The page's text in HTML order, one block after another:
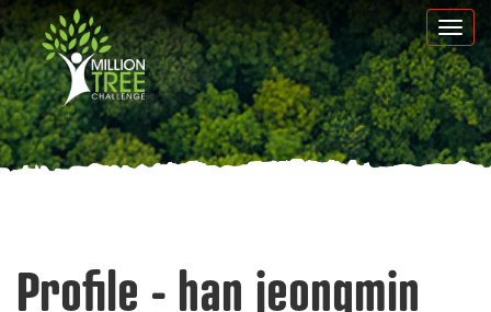
Skip
to
main
content
Profile - han jeongmin